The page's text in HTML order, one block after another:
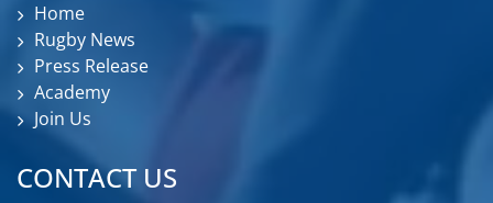
Home
Rugby News
Press Release
Academy
Join Us
CONTACT US